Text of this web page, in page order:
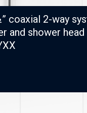
coaxial 2-way
and shower head